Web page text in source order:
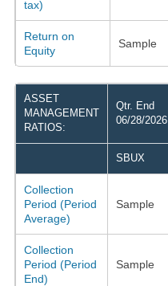
tax)
Return on
Equity
Sample
ASSET
MANAGEMENT
RATIOS:
Qtr. End
06/28/2026
SBUX
Collection
Period (Period
Average)
Sample
Collection
Period (Period
End)
Sample